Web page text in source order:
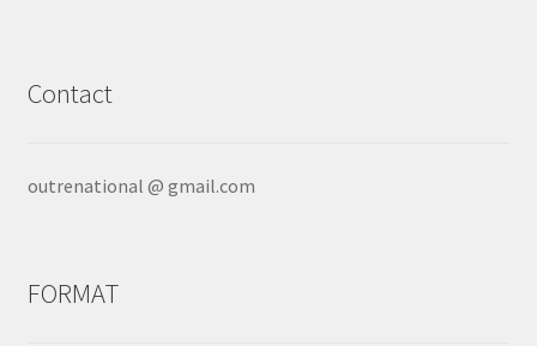
Contact
outrenational @ gmail.com
FORMAT